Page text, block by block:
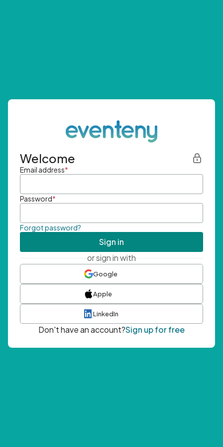
Welcome
Email address*
Password*
Forgot password?
Sign in
or sign in with
Google
Apple
LinkedIn
Don't have an account?Sign up for free